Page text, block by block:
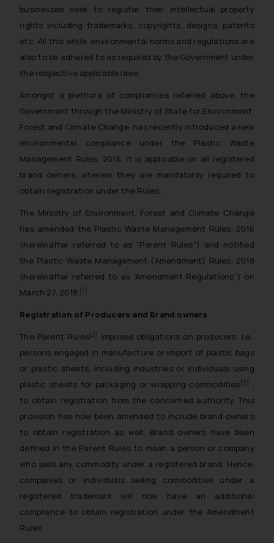
businesses seek to register their intellectual property
rights including trademarks, copyrights, designs, patents
etc. All this while, environmental norms and regulations are
also to be adhered to as required by the Government under
the respective applicable laws.
Amongst a plethora of compliances referred above, the
Government through the Ministry of State for Environment,
Forest and Climate Change, has recently introduced a new
environmental compliance under the Plastic Waste
Management Rules, 2016. It is applicable on all registered
brand owners, wherein they are mandatorily required to
obtain registration under the Rules.
The Ministry of Environment, Forest and Climate Change
has amended the Plastic Waste Management Rules, 2016
(hereinafter referred to as “Parent Rules”) and notified
the Plastic Waste Management (Amendment) Rules, 2018
(hereinafter referred to as “Amendment Regulations”) on
March 27, 2018. [1]
Registration of Producers and Brand owners
The Parent Rules[2]
imposed obligations on producers, i.e.,
persons engaged in manufacture or import of plastic bags
or plastic sheets, including industries or individuals using
plastic sheets for packaging or wrapping commodities [3]
,
to obtain registration from the concerned authority. This
provision has now been amended to include brand owners
to obtain registration as well. Brand owners have been
defined in the Parent Rules to mean a person or company
who sells any commodity under a registered brand. Hence,
companies or individuals selling commodities under a
registered trademark will now have an additional
compliance to obtain registration under the Amendment
Rules.